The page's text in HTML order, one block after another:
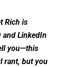
Rich is
and LinkedIn
you—this
rant, but you